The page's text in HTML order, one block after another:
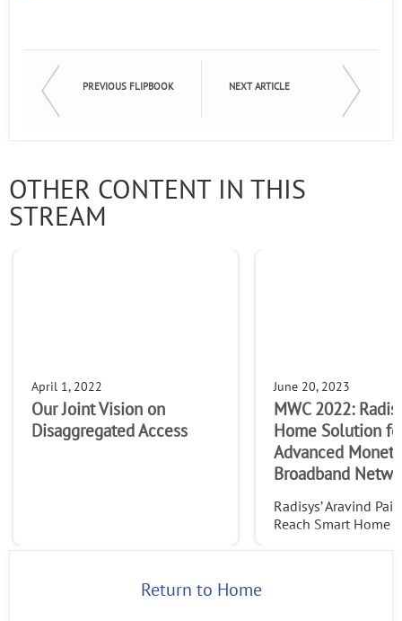
Last Name
Company
Radisys' products and services. See our
Privacy Policyfor
more details or to opt-out at any time.
PREVIOUS FLIPBOOK NEXT ARTICLE
OTHER CONTENT IN THIS
STREAM
April 1, 2022
Our Joint Vision on
Disaggregated Access
June 20, 2023
MWC 2022:
Home Solution
Advanced
Broadband
Radisys’ Aravind Pai
Reach Smart Home
Return to Home